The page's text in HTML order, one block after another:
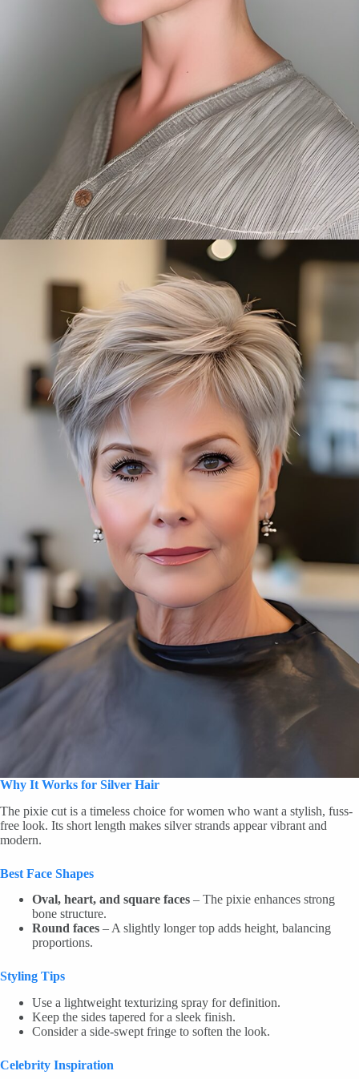
Why It Works for Silver Hair
The pixie cut is a timeless choice for women who want a stylish, fuss-
free look. Its short length makes silver strands appear vibrant and
modern.
Best Face Shapes
Oval, heart, and square faces – The pixie enhances strong
bone structure.
Round faces – A slightly longer top adds height, balancing
proportions.
Styling Tips
Use a lightweight texturizing spray for definition.
Keep the sides tapered for a sleek finish.
Consider a side-swept fringe to soften the look.
Celebrity Inspiration